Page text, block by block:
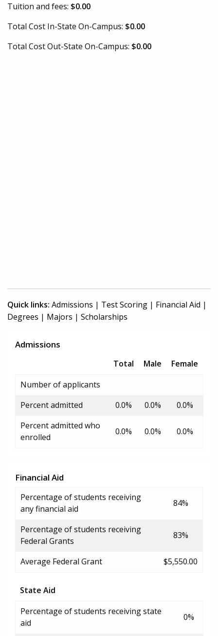
Tuition and fees: $0.00
Total Cost In-State On-Campus: $0.00
Total Cost Out-State On-Campus: $0.00
Quick links: Admissions | Test Scoring | Financial Aid |
Degrees | Majors | Scholarships
Admissions
Total Male
Female
Number of applicants
Percent admitted
0.0% 0.0%
0.0%
Percent admitted who
enrolled
0.0% 0.0% 0.0%
Financial Aid
Percentage of students receiving
any financial aid
84%
Percentage of students receiving
Federal Grants
83%
Average Federal Grant $5,550.00
State Aid
Percentage of students receiving state
aid
0%